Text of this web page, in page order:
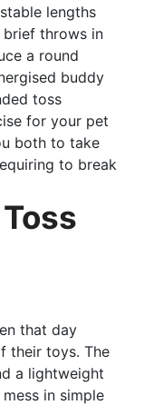
lengths
throws in
a round
buddy
toss
for your pet
both to take
to break
that day
their toys. The
a lightweight
in simple